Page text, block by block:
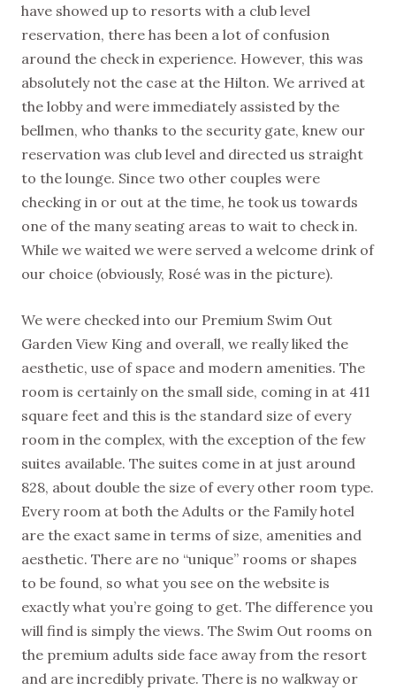
have showed up to resorts with a club level
reservation, there has been a lot of confusion
around the check in experience. However, this was
absolutely not the case at the Hilton. We arrived at
the lobby and were immediately assisted by the
bellmen, who thanks to the security gate, knew our
reservation was club level and directed us straight
to the lounge. Since two other couples were
checking in or out at the time, he took us towards
one of the many seating areas to wait to check in.
While we waited we were served a welcome drink of
our choice (obviously, Rosé was in the picture).
We were checked into our Premium Swim Out
Garden View King and overall, we really liked the
aesthetic, use of space and modern amenities. The
room is certainly on the small side, coming in at 411
square feet and this is the standard size of every
room in the complex, with the exception of the few
suites available. The suites come in at just around
828, about double the size of every other room type.
Every room at both the Adults or the Family hotel
are the exact same in terms of size, amenities and
aesthetic. There are no “unique” rooms or shapes
to be found, so what you see on the website is
exactly what you’re going to get. The difference you
will find is simply the views. The Swim Out rooms on
the premium adults side face away from the resort
and are incredibly private. There is no walkway or